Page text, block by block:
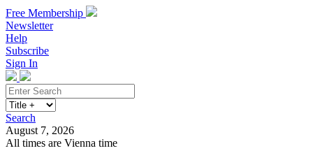
Free Membership
Newsletter
Help
Subscribe
Sign In
Search
August 7, 2026
All times are Vienna time